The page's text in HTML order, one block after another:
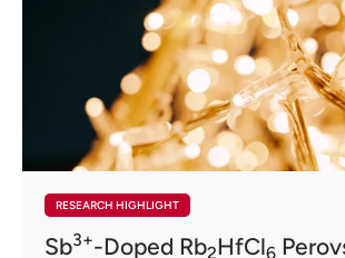
RESEARCH HIGHLIGHT
Sb3+-Doped Rb2HfCl6